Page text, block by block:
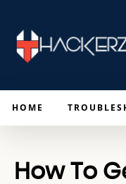
HOME
How To